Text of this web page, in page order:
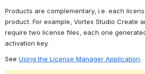
Products are complementary, i.e. each
product. For example, Vortex Studio Create
require two license files, each one
activation key.
See Using the License Manager Application